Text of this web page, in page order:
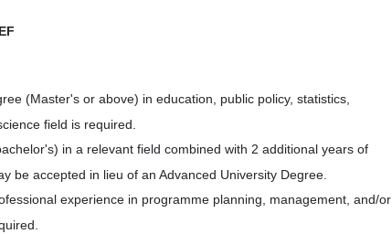
(Master's or above) in education, public policy, statistics,
field is required.
in a relevant field combined with 2 additional years of
be accepted in lieu of an Advanced University Degree.
experience in programme planning, management, and/or